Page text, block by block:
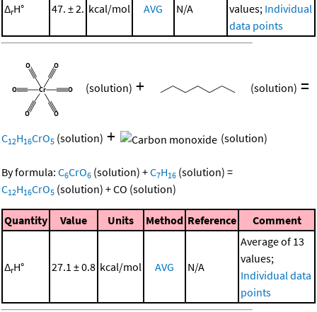
ΔrH° 47. ± 2. kcal/mol AVG N/A
values; Individual
data points
(solution) + (solution) =
C12H16CrO5 (solution) + (solution)
By formula: C6CrO6 (solution) +C7H16 (solution) =
C12H16CrO5 (solution) +CO (solution)
Quantity Value Units Method Reference Comment
ΔrH° 27.1 ± 0.8 kcal/mol AVG N/A
Average of 13
values;
Individual data
points